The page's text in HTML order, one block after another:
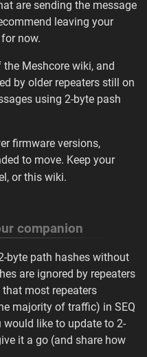
are sending the message
leaving your
now.
Meshcore wiki, and
by older repeaters still on
using 2-byte pash
firmware versions,
to move. Keep your
or this wiki.
companion
byte path hashes without
are ignored by repeaters
most repeaters
majority of traffic) in SEQ
would like to update to 2-
it a go (and share how